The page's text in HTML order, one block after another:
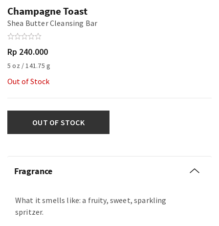
Champagne Toast
Shea Butter Cleansing Bar
Rp 240.000
5 oz / 141.75 g
Out of Stock
OUT OF STOCK
Fragrance
What it smells like: a fruity, sweet, sparkling
spritzer.